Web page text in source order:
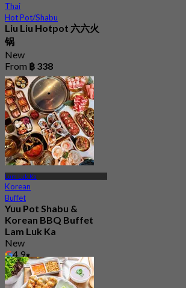
Thai
Hot Pot/Shabu
Liu Liu Hotpot 六六火
锅
New
From ฿ 338
Lum Luk Ka
Korean
Buffet
Yuu Pot Shabu &
Korean BBQ Buffet
Lam Luk Ka
New
4.9
From฿ 299